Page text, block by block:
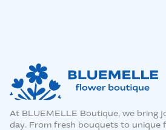
At BLUEMELLE Boutique, we bring
day. From fresh bouquets to unique